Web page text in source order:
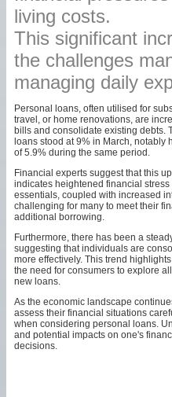
living costs.
This significant
the challenges
managing daily
Personal loans, often utilised for
travel, or home renovations, are
bills and consolidate existing debts.
loans stood at 9% in March, notably
of 5.9% during the same period.
Financial experts suggest that this
indicates heightened financial
essentials, coupled with increased
challenging for many to meet their
additional borrowing.
Furthermore, there has been a
suggesting that individuals are
more effectively. This trend
the need for consumers to explore
new loans.
As the economic landscape
assess their financial situations
when considering personal loans.
and potential impacts on one's
decisions.